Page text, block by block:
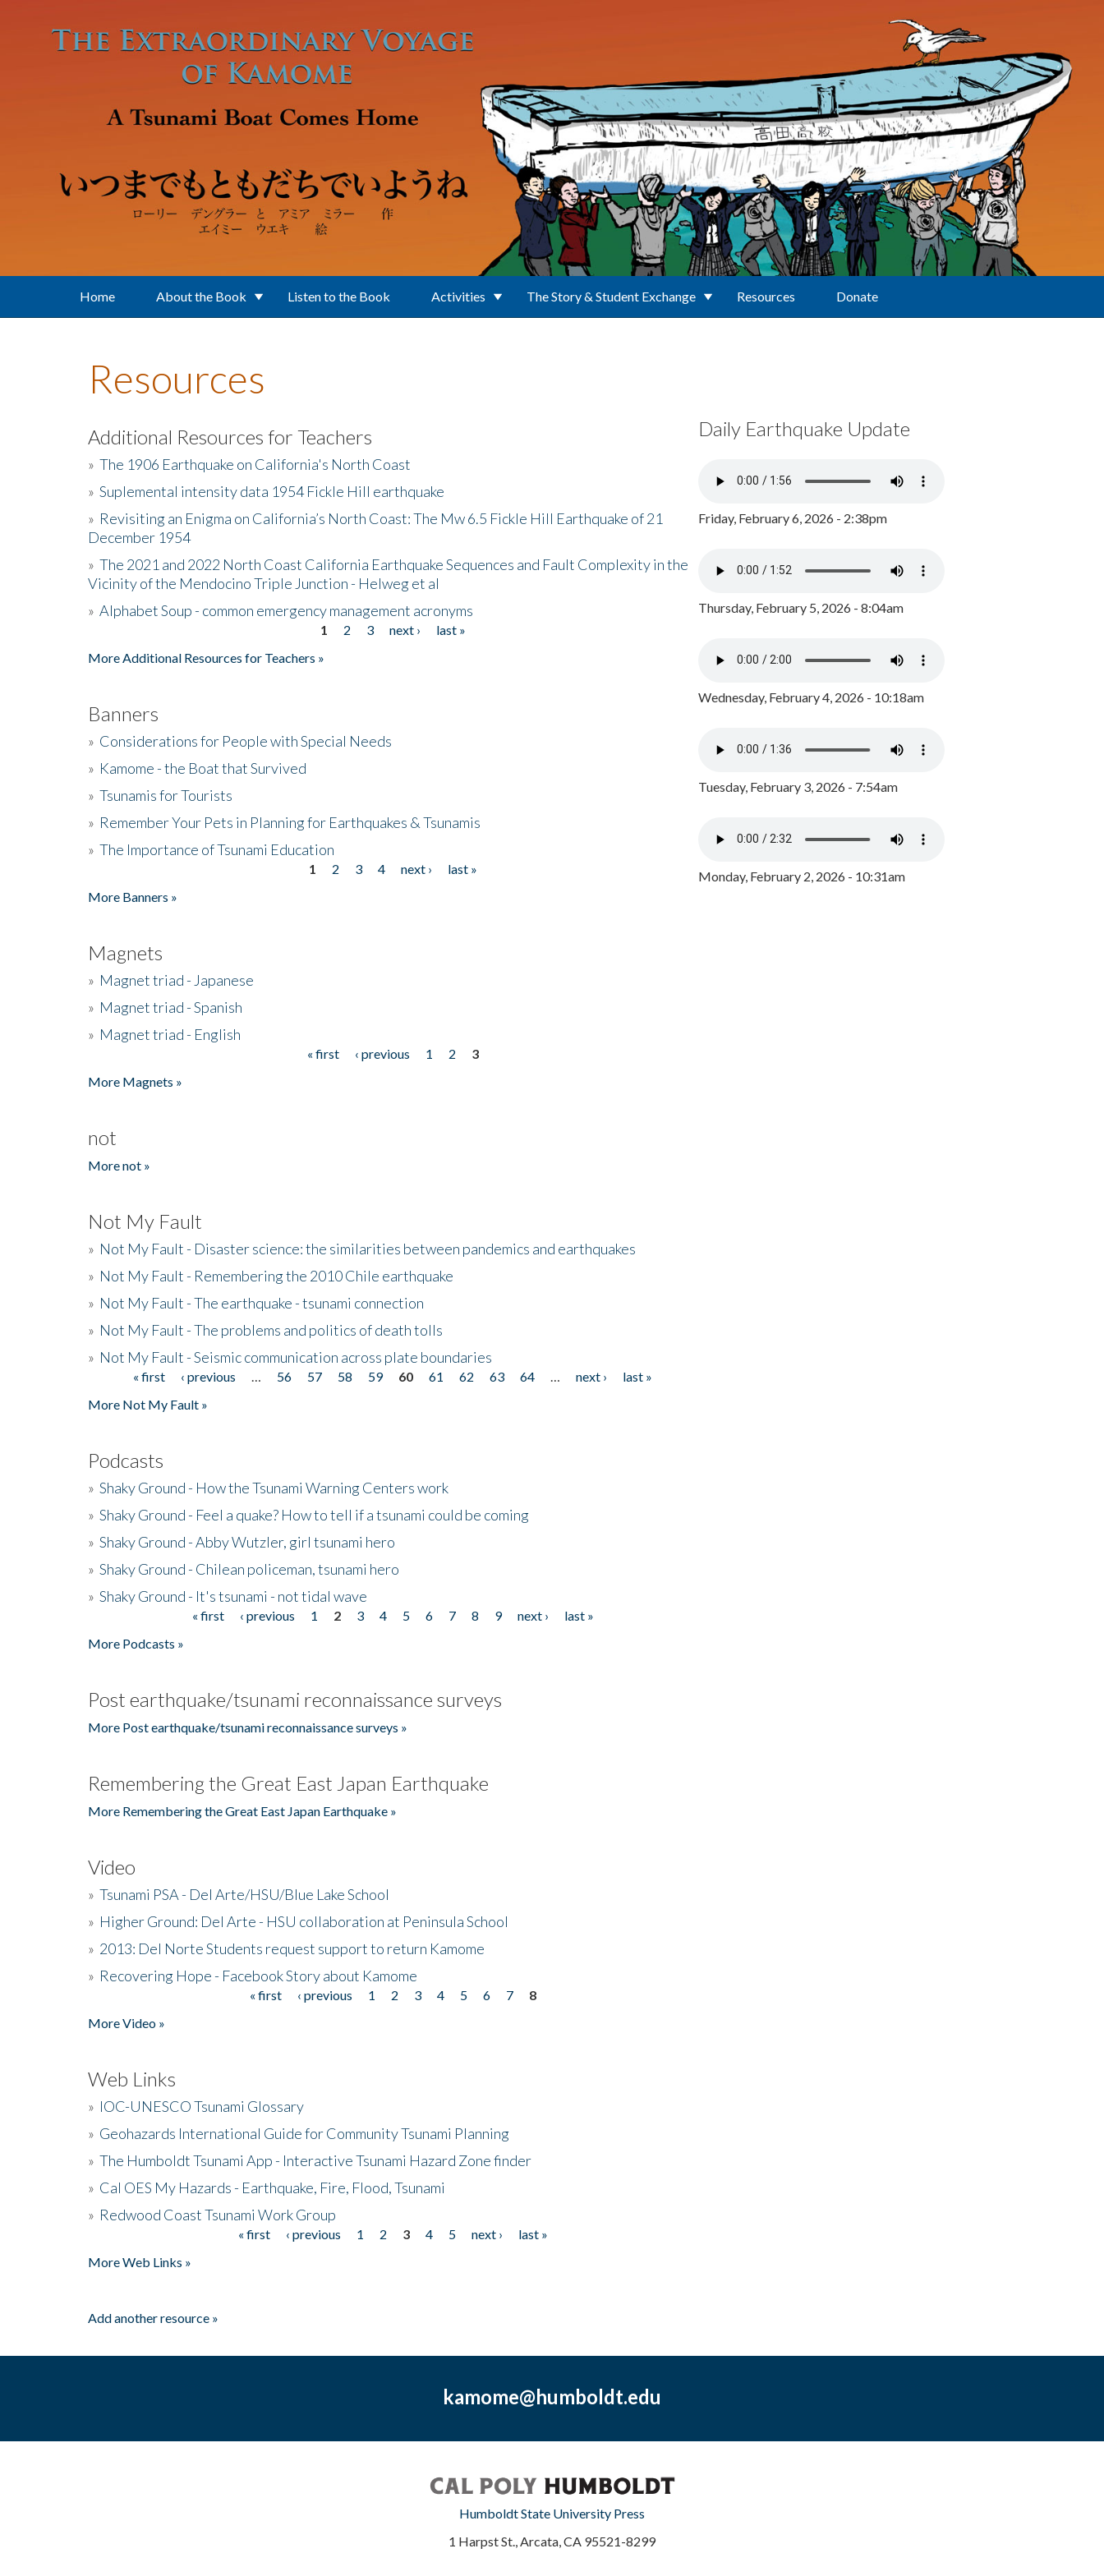
Home About the Book Listen to the Book Activities The Story & Student Exchange Resources Donate
Resources
Additional Resources for Teachers
» The 1906 Earthquake on California's North Coast
» Suplemental intensity data 1954 Fickle Hill earthquake
» Revisiting an Enigma on California’s North Coast: The Mw 6.5 Fickle Hill Earthquake of 21
December 1954
» The 2021 and 2022 North Coast California Earthquake Sequences and Fault Complexity in the
Vicinity of the Mendocino Triple Junction - Helweg et al
» Alphabet Soup - common emergency management acronyms
1 2 3 next ›
last »
More Additional Resources for Teachers »
Banners
» Considerations for People with Special Needs
» Kamome - the Boat that Survived
» Tsunamis for Tourists
» Remember Your Pets in Planning for Earthquakes & Tsunamis
» The Importance of Tsunami Education
1 2 3 4 next ›
last »
More Banners »
Magnets
» Magnet triad - Japanese
» Magnet triad - Spanish
» Magnet triad - English
« first ‹ previous 1 2
3
More Magnets »
not
More not »
Not My Fault
» Not My Fault - Disaster science: the similarities between pandemics and earthquakes
» Not My Fault - Remembering the 2010 Chile earthquake
» Not My Fault - The earthquake - tsunami connection
» Not My Fault - The problems and politics of death tolls
» Not My Fault - Seismic communication across plate boundaries
Pages« first ‹ previous 56 57 58 59 60 61 62 63 64 next ›
last »
More Not My Fault »
Podcasts
» Shaky Ground - How the Tsunami Warning Centers work
» Shaky Ground - Feel a quake? How to tell if a tsunami could be coming
» Shaky Ground - Abby Wutzler, girl tsunami hero
» Shaky Ground - Chilean policeman, tsunami hero
» Shaky Ground - It's tsunami - not tidal wave
« first ‹ previous 1 2 3 4 5 6 7 8 9 next ›
last »
More Podcasts »
Post earthquake/tsunami reconnaissance surveys
More Post earthquake/tsunami reconnaissance surveys »
Remembering the Great East Japan Earthquake
More Remembering the Great East Japan Earthquake »
Video
» Tsunami PSA - Del Arte/HSU/Blue Lake School
» Higher Ground: Del Arte - HSU collaboration at Peninsula School
» 2013: Del Norte Students request support to return Kamome
» Recovering Hope - Facebook Story about Kamome
« first ‹ previous 1 2 3 4 5 6 7
8
More Video »
Web Links
» IOC-UNESCO Tsunami Glossary
» Geohazards International Guide for Community Tsunami Planning
» The Humboldt Tsunami App - Interactive Tsunami Hazard Zone finder
» Cal OES My Hazards - Earthquake, Fire, Flood, Tsunami
» Redwood Coast Tsunami Work Group
« first ‹ previous 1 2 3 4 5 next ›
last »
More Web Links »
Add another resource »
Daily Earthquake Update
Friday, February 6, 2026 - 2:38pm
Thursday, February 5, 2026 - 8:04am
Wednesday, February 4, 2026 - 10:18am
Tuesday, February 3, 2026 - 7:54am
Monday, February 2, 2026 - 10:31am
kamome@humboldt.edu
Humboldt State University Press
1 Harpst St., Arcata, CA 95521-8299